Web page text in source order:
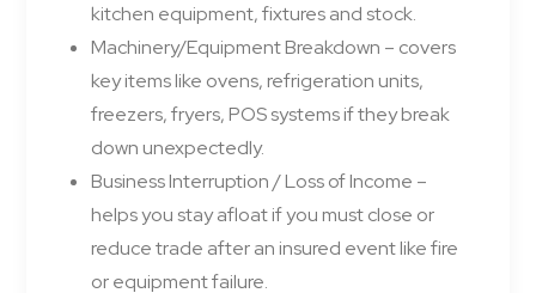
kitchen equipment, fixtures and stock.
Machinery/Equipment Breakdown – covers
key items like ovens, refrigeration units,
freezers, fryers, POS systems if they break
down unexpectedly.
Business Interruption / Loss of Income –
helps you stay afloat if you must close or
reduce trade after an insured event like fire
or equipment failure.